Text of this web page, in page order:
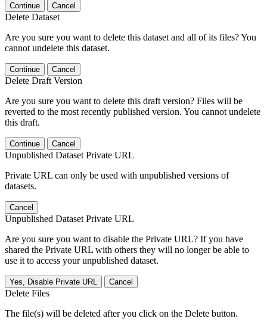
Continue Cancel
Delete Dataset
Are you sure you want to delete this dataset and all of its files? You
cannot undelete this dataset.
Continue Cancel
Delete Draft Version
Are you sure you want to delete this draft version? Files will be
reverted to the most recently published version. You cannot undelete
this draft.
Continue Cancel
Unpublished Dataset Private URL
Private URL can only be used with unpublished versions of
datasets.
Cancel
Unpublished Dataset Private URL
Are you sure you want to disable the Private URL? If you have
shared the Private URL with others they will no longer be able to
use it to access your unpublished dataset.
Yes, Disable Private URL Cancel
Delete Files
The file(s) will be deleted after you click on the Delete button.